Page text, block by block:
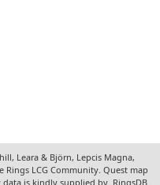
Leara & Björn, Lepcis Magna,
Rings LCG Community. Quest map
data is kindly supplied by RingsDB